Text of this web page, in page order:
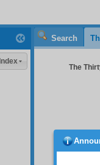
Search
The
word
Index